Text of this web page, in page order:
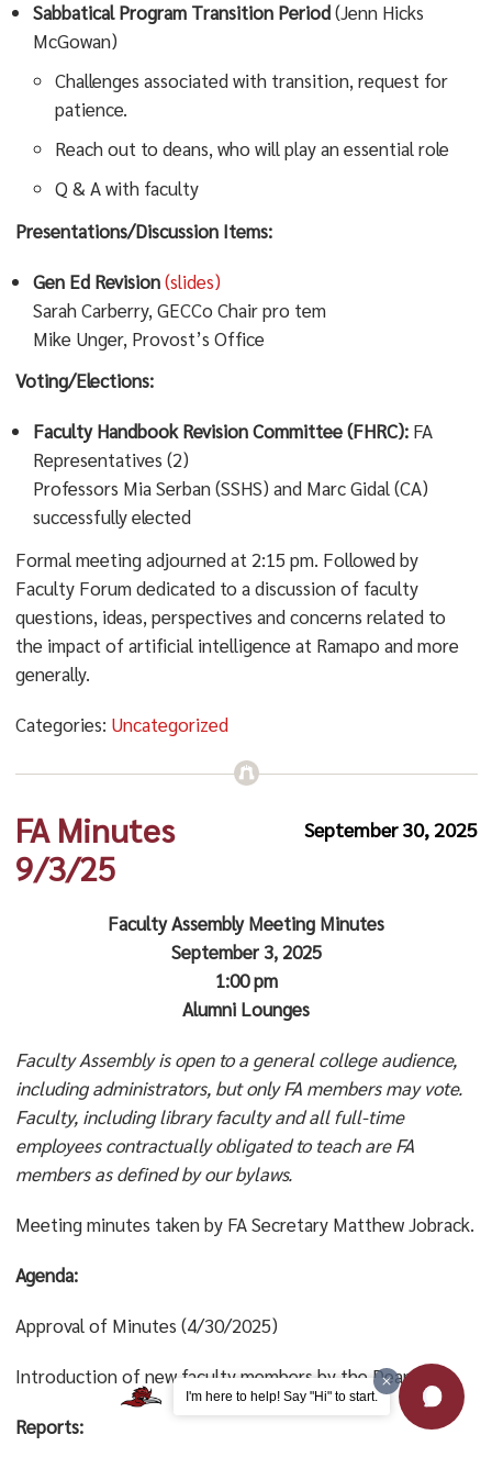
Sabbatical Program Transition Period(Jenn Hicks
McGowan)
Challenges associated with transition, request for
patience.
Reach out to deans, who will play an essential role
Q & A with faculty
Presentations/Discussion Items:
Gen Ed Revision (slides)
Sarah Carberry, GECCo Chair pro tem
Mike Unger, Provost’s Office
Voting/Elections:
Faculty Handbook Revision Committee (FHRC): FA
Representatives (2)
Professors Mia Serban (SSHS) and Marc Gidal (CA)
successfully elected
Formal meeting adjourned at 2:15 pm. Followed by
Faculty Forum dedicated to a discussion of faculty
questions, ideas, perspectives and concerns related to
the impact of artificial intelligence at Ramapo and more
generally.
Categories: Uncategorized
September 30, 2025
FA Minutes
9/3/25
Faculty Assembly Meeting Minutes
September 3, 2025
1:00 pm
Alumni Lounges
Faculty Assembly is open to a general college audience,
including administrators, but only FA members may vote.
Faculty, including library faculty and all full-time
employees contractually obligated to teach are FA
members as defined by our bylaws.
Meeting minutes taken by FA Secretary Matthew Jobrack.
Agenda:
Approval of Minutes (4/30/2025)
Introduction of new faculty members by the Deans.
Reports:
I'm here to help! Say "Hi" to start.